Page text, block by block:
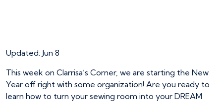
Updated: Jun 8
This week on Clarrisa’s Corner, we are starting the New
Year off right with some organization! Are you ready to
learn how to turn your sewing room into your DREAM